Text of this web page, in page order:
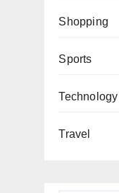
Shopping
Sports
Technology
Travel